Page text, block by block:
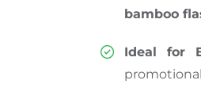
bamboo
Ideal for